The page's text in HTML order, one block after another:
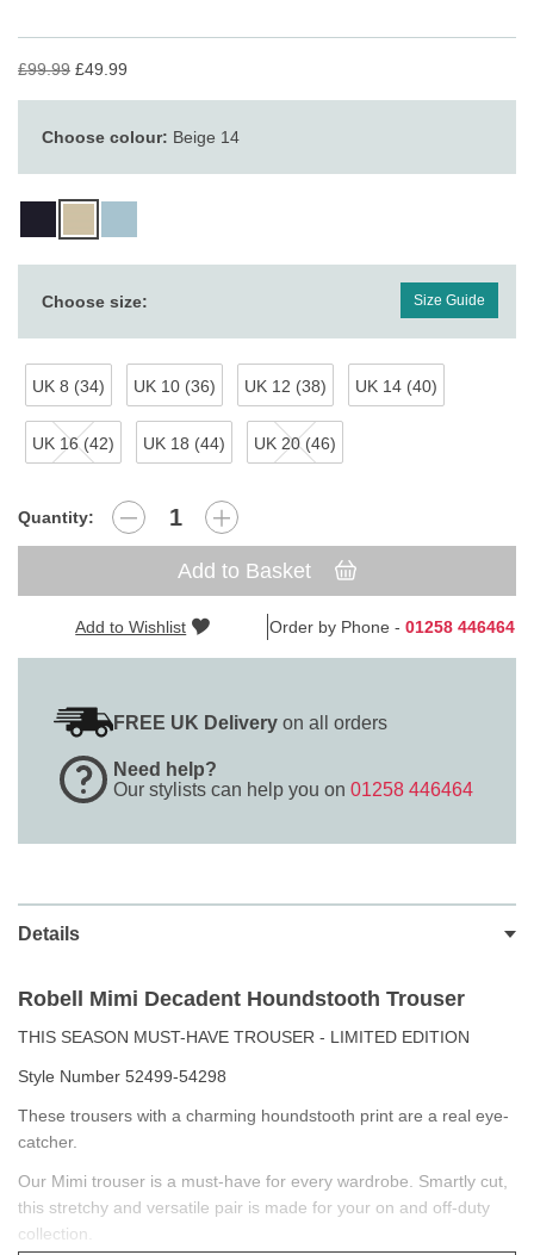
£99.99 £49.99
Choose colour: Beige 14
Choose size: Size Guide
UK 8 (34) UK 10 (36) UK 12 (38) UK 14 (40)
UK 16 (42) UK 18 (44) UK 20 (46)
Quantity:
Add to Basket
Add to Wishlist Order by Phone - 01258 446464
FREE UK Delivery on all orders
Need help?
Our stylists can help you on 01258 446464
Details
Robell Mimi Decadent Houndstooth Trouser
THIS SEASON MUST-HAVE TROUSER - LIMITED EDITION
Style Number 52499-54298
These trousers with a charming houndstooth print are a real eye-
catcher.
Our Mimi trouser is a must-have for every wardrobe. Smartly cut,
this stretchy and versatile pair is made for your on and off-duty
collection.